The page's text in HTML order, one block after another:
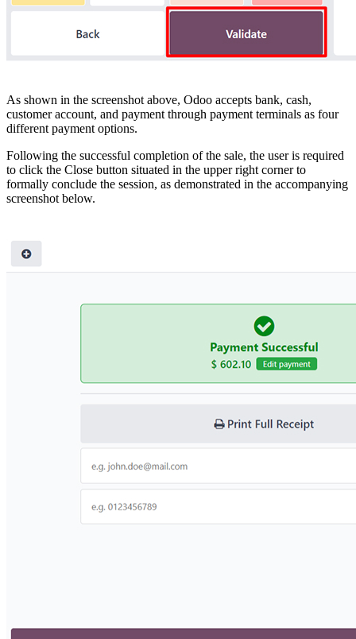
As shown in the screenshot above, Odoo accepts bank, cash,
customer account, and payment through payment terminals as four
different payment options.
Following the successful completion of the sale, the user is required
to click the Close button situated in the upper right corner to
formally conclude the session, as demonstrated in the accompanying
screenshot below.